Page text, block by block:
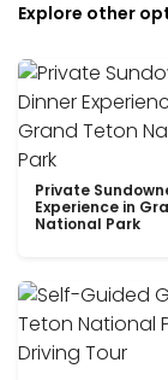
Explore other
Private
Experience in
National Park